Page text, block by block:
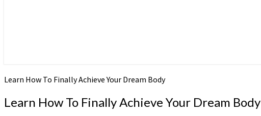
Learn How To Finally Achieve Your Dream Body
Learn How To Finally Achieve Your Dream Body